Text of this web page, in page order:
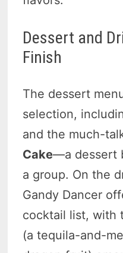
Dessert and
Finish
The dessert
selection,
and the much-
Cake—a dessert
a group. On the
Gandy Dancer
cocktail list, with
(a tequila-and-